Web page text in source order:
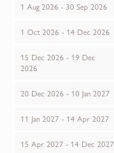
1 Aug 2026 - 30 Sep 2026
1 Oct 2026 - 14 Dec 2026
15 Dec 2026 - 19 Dec
2026
20 Dec 2026 - 10 Jan 2027
11 Jan 2027 - 14 Apr 2027
15 Apr 2027 - 14 Dec 2027